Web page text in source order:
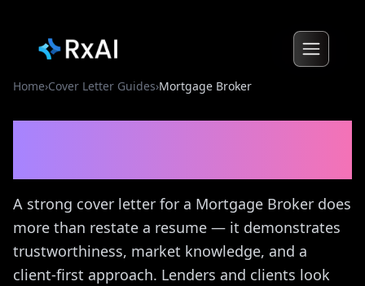
Home›Cover Letter Guides›Mortgage Broker
A strong cover letter for a Mortgage Broker does
more than restate a resume — it demonstrates
trustworthiness, market knowledge, and a
client-first approach. Lenders and clients look